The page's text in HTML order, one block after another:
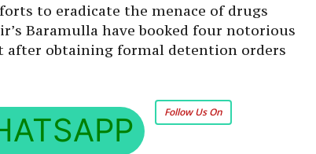
to eradicate the menace of drugs
Baramulla have booked four notorious
after obtaining formal detention orders
Follow Us On